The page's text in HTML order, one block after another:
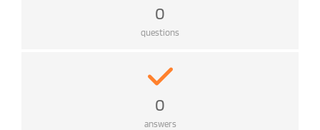
0
questions
0
answers